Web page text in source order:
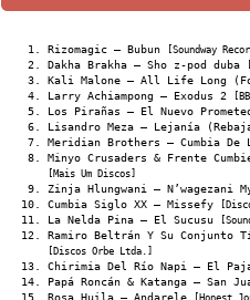
Rizomagic – Bubun [Soundway
Dakha Brakha – Sho z-pod duba
Kali Malone – All Life Long
Larry Achiampong – Exodus 2
Los Pirañas – El Nuevo
Lisandro Meza – Lejanía
Meridian Brothers – Cumbia De
Minyo Crusaders & Frente
[Mais Um Discos]
Zinja Hlungwani – N’wagezani
Cumbia Siglo XX – Missefy
La Nelda Pina – El Sucusu
Ramiro Beltrán Y Su Conjunto
[Discos Orbe Ltda.]
Chirimia Del Río Napi – El
Papá Roncán & Katanga – San
Rosa Huila – Andarele [Honest